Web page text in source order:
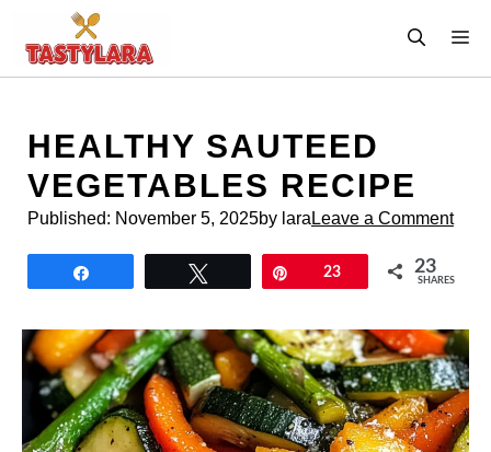
content
HEALTHY SAUTEED
VEGETABLES RECIPE
Published: November 5, 2025by lara Leave a Comment
23 23
SHARES